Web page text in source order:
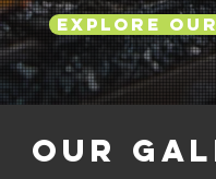
Explore Our
Our